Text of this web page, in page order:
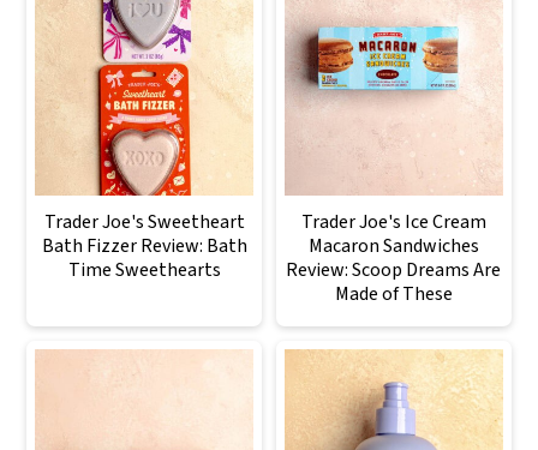
Trader Joe's Sweetheart
Bath Fizzer Review: Bath
Time Sweethearts
Trader Joe's Ice Cream
Macaron Sandwiches
Review: Scoop Dreams Are
Made of These